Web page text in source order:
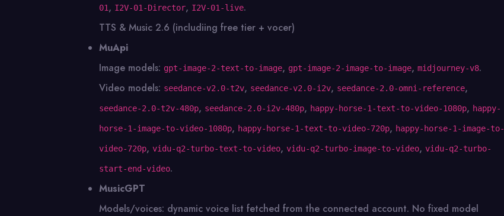
01, I2V-01-Director, I2V-01-live.
TTS & Music 2.6 (includiing free tier + vocer)
MuApi
Image models: gpt-image-2-text-to-image, gpt-image-2-image-to-image, midjourney-v8.
Video models: seedance-v2.0-t2v, seedance-v2.0-i2v, seedance-2.0-omni-reference,
seedance-2.0-t2v-480p, seedance-2.0-i2v-480p, happy-horse-1-text-to-video-1080p, happy-
horse-1-image-to-video-1080p, happy-horse-1-text-to-video-720p, happy-horse-1-image-to-
video-720p, vidu-q2-turbo-text-to-video, vidu-q2-turbo-image-to-video, vidu-q2-turbo-
start-end-video.
MusicGPT
Models/voices: dynamic voice list fetched from the connected account. No fixed model